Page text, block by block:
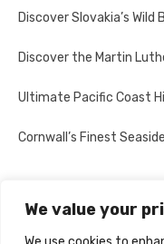
We value your
Discover Slovakia’s
Discover the Martin
Ultimate Pacific Coast
Cornwall’s Finest
PRIVACY POLICY